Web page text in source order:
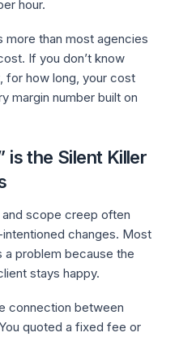
hour.
more than most agencies
If you don’t know
for how long, your cost
margin number built on
is the Silent Killer
and scope creep often
changes. Most
problem because the
stays happy.
connection between
quoted a fixed fee or